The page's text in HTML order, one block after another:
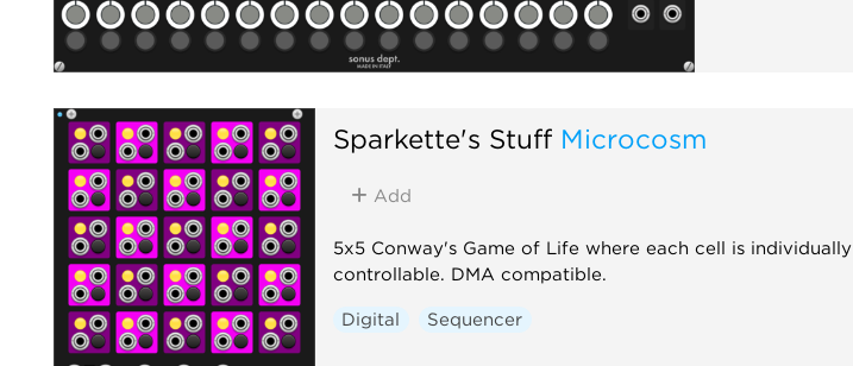
Sparkette's Stuff Microcosm
Add
5x5 Conway's Game of Life where each cell is individually
controllable. DMA compatible.
Digital Sequencer